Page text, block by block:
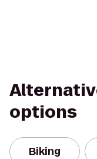
options
Biking